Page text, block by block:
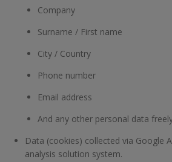
Company
Surname / First name
City / Country
Phone number
Email address
And any other personal data
Data (cookies) collected via Google
analysis solution system.